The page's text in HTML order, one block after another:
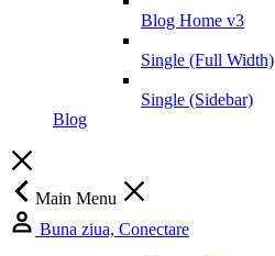
Blog Home v3
Single (Full Width)
Single (Sidebar)
Blog
Main Menu
Buna ziua, Conectare